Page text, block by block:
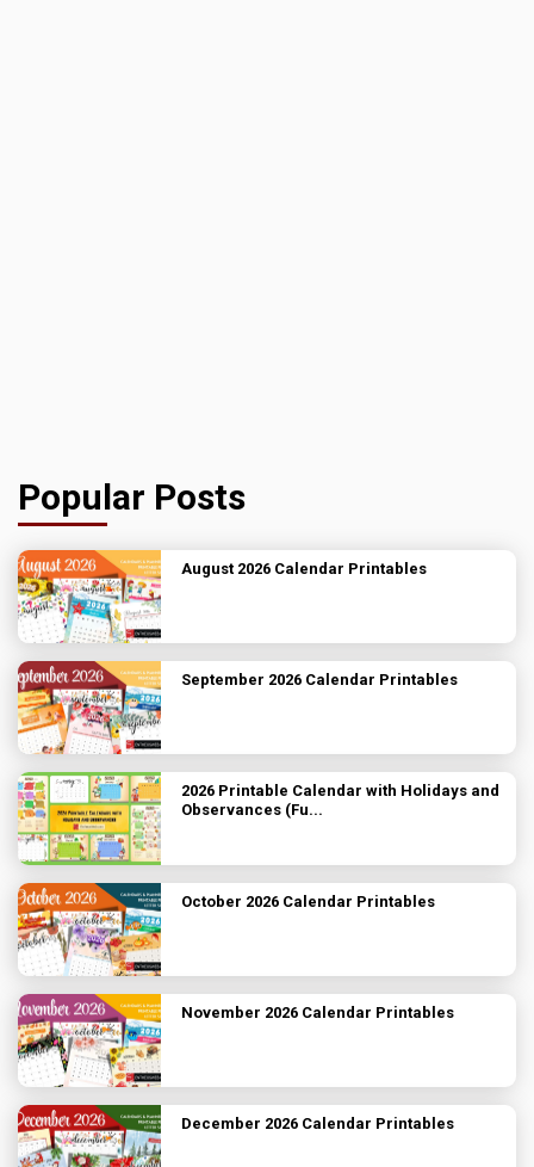
Popular Posts
August 2026 Calendar Printables
September 2026 Calendar Printables
2026 Printable Calendar with Holidays and
Observances (Fu...
October 2026 Calendar Printables
November 2026 Calendar Printables
December 2026 Calendar Printables